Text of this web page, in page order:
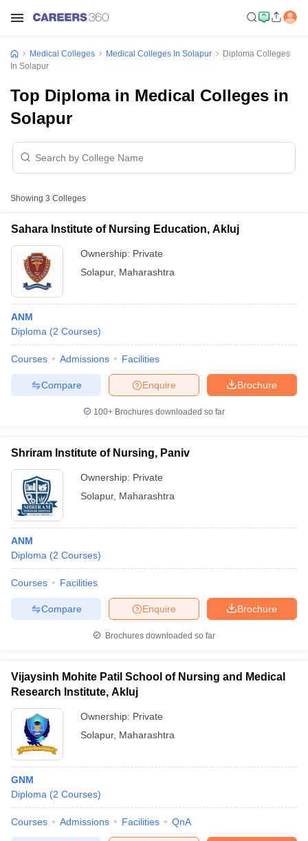
NEET MDS Cutoff
Cutoff
Nursing Fees Structure AIIMS BSc Nursing Result
in Bangalore Medical Colleges in Chennai
Medical Colleges in
in IndiaMDS Colleges in India
Year Question Paper
Medical Colleges Medical Colleges In Solapur
Diploma Colleges
In Solapur
Top Diploma in Medical Colleges in
Solapur
Showing 3 Colleges
Sahara Institute of Nursing Education, Akluj
Ownership: Private
Solapur, Maharashtra
ANM
Diploma (2 Courses)
Courses Admissions Facilities
Brochure
Enquire
Compare
100+ Brochures downloaded so far
Shriram Institute of Nursing, Paniv
Ownership: Private
Solapur, Maharashtra
ANM
Diploma (2 Courses)
Courses Facilities
Brochure
Enquire
Compare
Brochures downloaded so far
Vijaysinh Mohite Patil School of Nursing and Medical
Research Institute, Akluj
Ownership: Private
Solapur, Maharashtra
GNM
Diploma (2 Courses)
Courses Admissions Facilities QnA